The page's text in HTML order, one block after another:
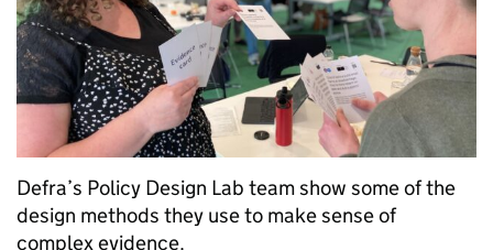
Defra’s Policy Design Lab team show some of the
design methods they use to make sense of
complex evidence.